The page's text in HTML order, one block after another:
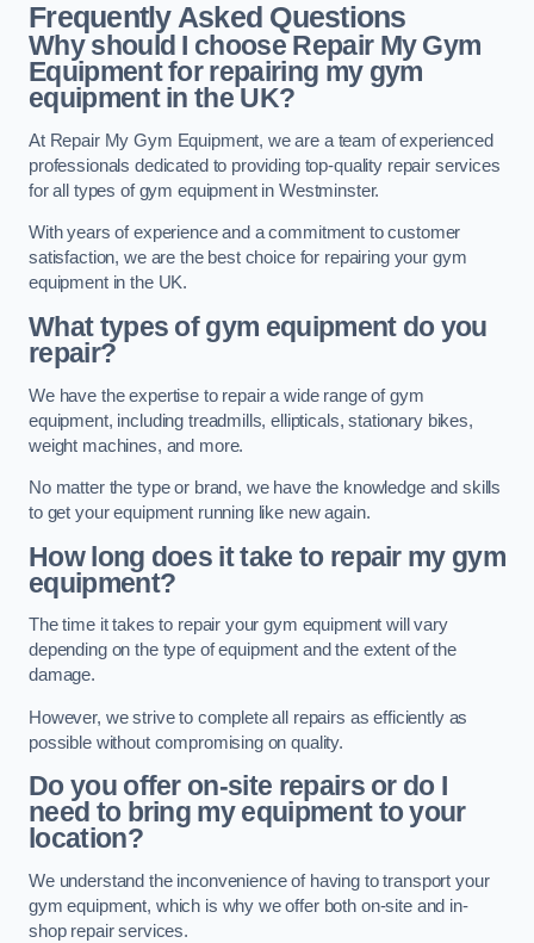
Frequently Asked Questions
Why should I choose Repair My Gym
Equipment for repairing my gym
equipment in the UK?
At Repair My Gym Equipment, we are a team of experienced
professionals dedicated to providing top-quality repair services
for all types of gym equipment in Westminster.
With years of experience and a commitment to customer
satisfaction, we are the best choice for repairing your gym
equipment in the UK.
What types of gym equipment do you
repair?
We have the expertise to repair a wide range of gym
equipment, including treadmills, ellipticals, stationary bikes,
weight machines, and more.
No matter the type or brand, we have the knowledge and skills
to get your equipment running like new again.
How long does it take to repair my gym
equipment?
The time it takes to repair your gym equipment will vary
depending on the type of equipment and the extent of the
damage.
However, we strive to complete all repairs as efficiently as
possible without compromising on quality.
Do you offer on-site repairs or do I
need to bring my equipment to your
location?
We understand the inconvenience of having to transport your
gym equipment, which is why we offer both on-site and in-
shop repair services.